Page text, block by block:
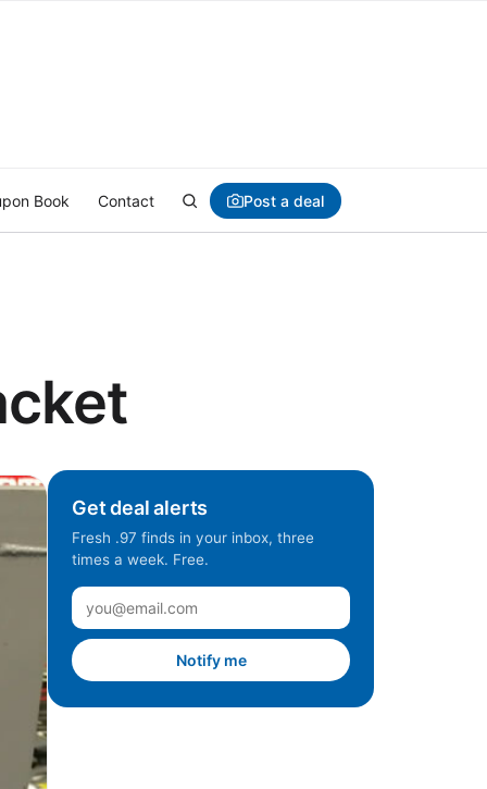
Book Contact Post a deal
Get deal alerts
Fresh .97 finds in your inbox, three
times a week. Free.
Notify me